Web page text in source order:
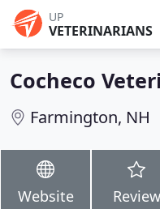
UP
VETERINARIANS
Cocheco
Farmington, NH
Website Review